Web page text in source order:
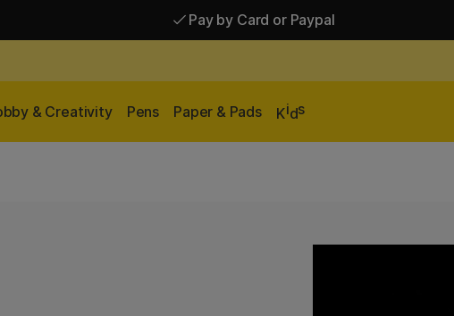
Pay by Card or Paypal
& Creativity Pens Paper & Pads Kids